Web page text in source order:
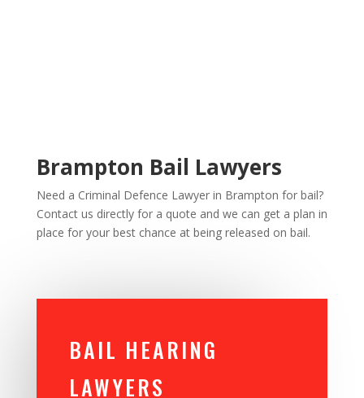
Brampton Bail Lawyers
Need a Criminal Defence Lawyer in Brampton for bail?
Contact us directly for a quote and we can get a plan in
place for your best chance at being released on bail.
BAIL HEARING
LAWYERS